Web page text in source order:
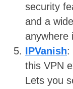
security
and a
anywhere
IPVanish:
this VPN
Lets you